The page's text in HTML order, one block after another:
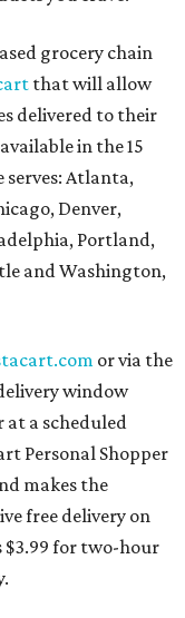
grocery chain
that will allow
delivered to their
in the 15
serves: Atlanta,
Denver,
Portland,
and Washington,
or via the
window
a scheduled
Personal Shopper
makes the
free delivery on
for two-hour